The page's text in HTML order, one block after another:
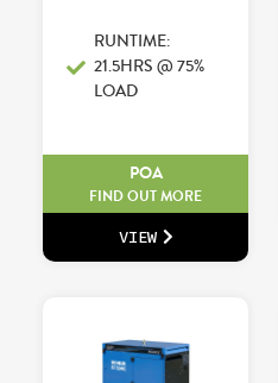
RUNTIME:
21.5HRS @ 75%
LOAD
POA
FIND OUT MORE
VIEW